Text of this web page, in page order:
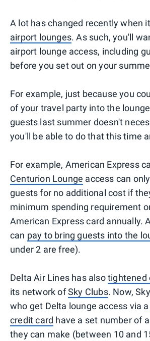
A lot has changed recently when
airport lounges. As such, you'll
airport lounge access, including
before you set out on your
For example, just because you
of your travel party into the
guests last summer doesn't
you'll be able to do that this time
For example, American Express
Centurion Lounge access can
guests for no additional cost if
minimum spending requirement
American Express card annually.
can pay to bring guests into the
under 2 are free).
Delta Air Lines has alsotightened
its network ofSky Clubs. Now,
who get Delta lounge access via a
credit card have a set number of
they can make (between 10 and